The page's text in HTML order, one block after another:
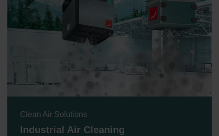
Clean Air Solutions
Industrial Air Cleaning